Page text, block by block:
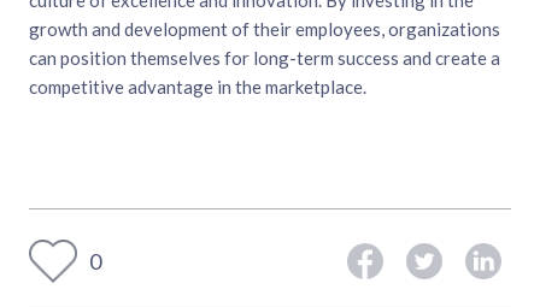
growth and development of their employees, organizations
can position themselves for long-term success and create a
competitive advantage in the marketplace.
0